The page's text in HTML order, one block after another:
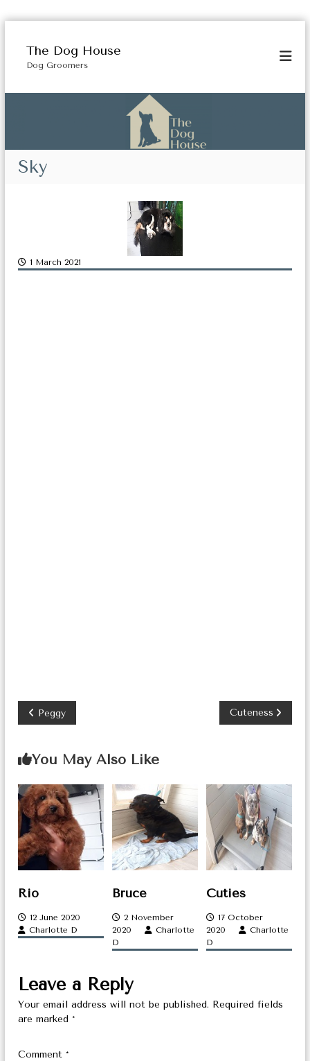
The Dog House
Dog Groomers
Sky
1 March 2021
s
t
n
a
v
i
g
a
i
o
Peggy Cuteness
You May Also Like
Rio
12 June 2020
Charlotte D
Bruce
2 November
2020
Charlotte
D
Cuties
17 October
2020
Charlotte
D
Leave a Reply
Your email address will not be published. Required fields
are marked*
Comment*